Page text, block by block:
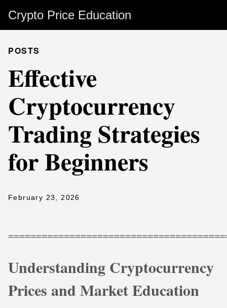
Crypto Price Education
POSTS
Effective
Cryptocurrency
Trading Strategies
for Beginners
February 23, 2026
Understanding Cryptocurrency
Prices and Market Education